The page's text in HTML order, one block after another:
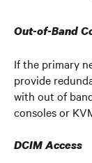
Out-of-Band
If the primary
provide
with out of
consoles or
DCIM Access